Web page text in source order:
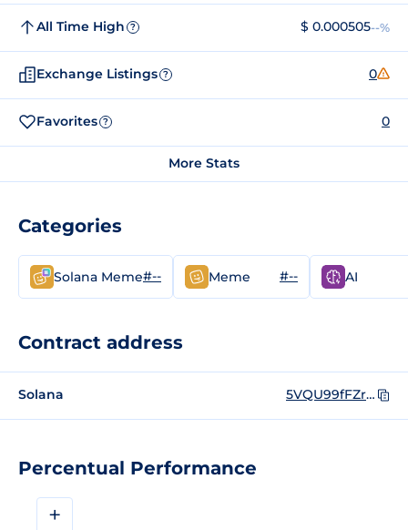
Percentual Performance
+
All Time High ? $ 0.000505--%
Exchange Listings ? 0
Favorites ? 0
More Stats
Categories
Solana Meme#-- Meme #-- AI
Contract address
Solana 5VQU99fFZrzuhLcp6qkUjKz5UPPteNKhQngHGyeF24V1